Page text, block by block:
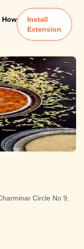
How
Install
Extension
Circle No 9,